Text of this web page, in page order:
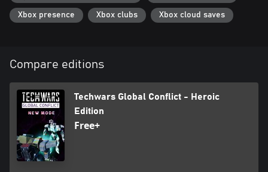
Xbox presence Xbox clubs Xbox cloud saves
Compare editions
Techwars Global Conflict - Heroic
Edition
Free+